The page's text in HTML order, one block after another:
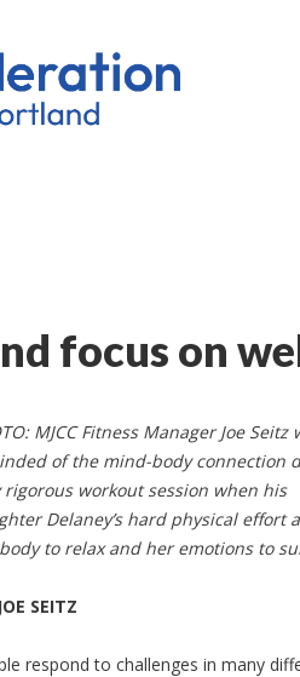
focus on
MJCC Fitness Manager Joe Seitz
of the mind-body connection
rigorous workout session when his
Delaney’s hard physical effort
to relax and her emotions to
SEITZ
respond to challenges in many